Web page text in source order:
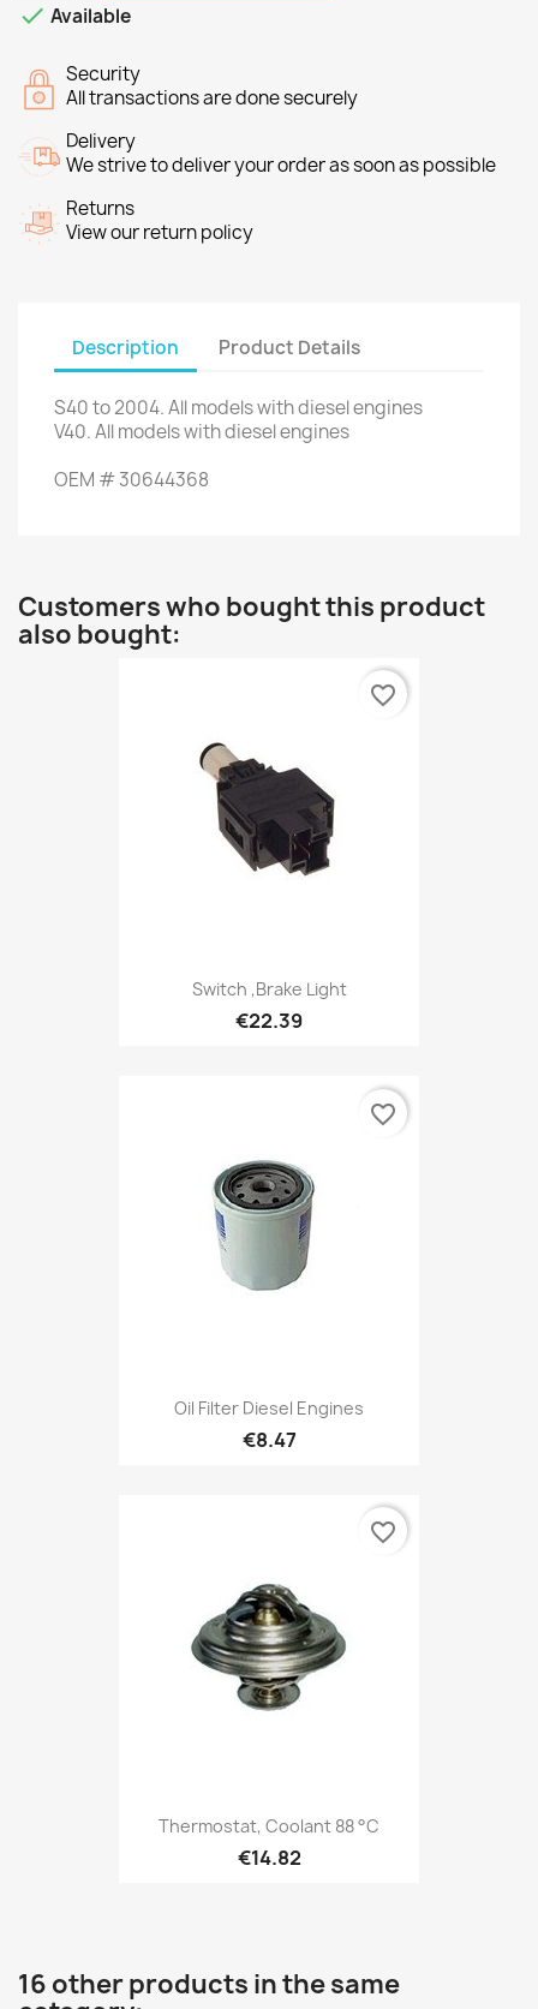
 Available
Security
All transactions are done securely
Delivery
We strive to deliver your order as soon as possible
Returns
View our return policy
Description Product Details
S40to 2004.All models withdiesel engines
V40.All models withdiesel engines
OEM #30644368
Customers who bought this product
also bought:
Switch ,Brake Light
€22.39
favorite_border
Oil Filter Diesel Engines
€8.47
favorite_border
Thermostat, Coolant 88 °C
€14.82
favorite_border
16 other products in the same